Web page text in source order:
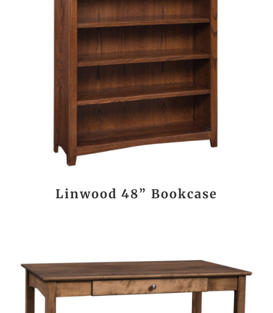
Linwood 48” Bookcase